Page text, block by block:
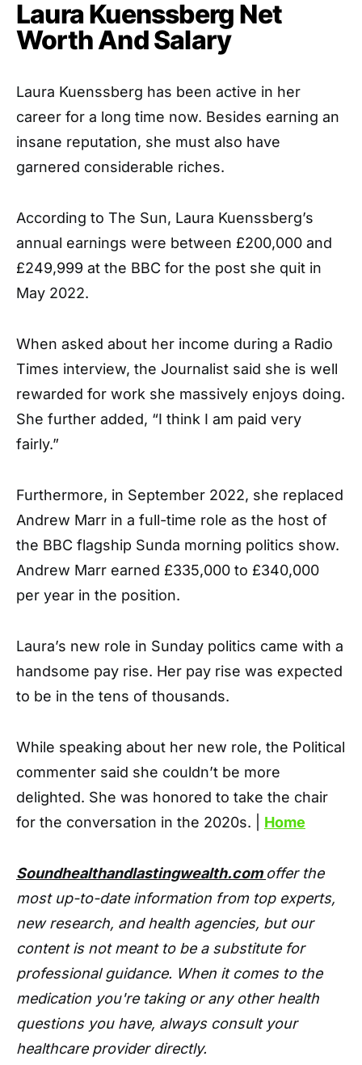
Laura Kuenssberg Net
Worth And Salary
Laura Kuenssberg has been active in her
career for a long time now. Besides earning an
insane reputation, she must also have
garnered considerable riches.
According to The Sun, Laura Kuenssberg’s
annual earnings were between £200,000 and
£249,999 at the BBC for the post she quit in
May 2022.
When asked about her income during a Radio
Times interview, the Journalist said she is well
rewarded for work she massively enjoys doing.
She further added, “I think I am paid very
fairly.”
Furthermore, in September 2022, she replaced
Andrew Marr in a full-time role as the host of
the BBC flagship Sunda morning politics show.
Andrew Marr earned £335,000 to £340,000
per year in the position.
Laura’s new role in Sunday politics came with a
handsome pay rise. Her pay rise was expected
to be in the tens of thousands.
While speaking about her new role, the Political
commenter said she couldn’t be more
delighted. She was honored to take the chair
for the conversation in the 2020s. | Home
Soundhealthandlastingwealth.com offer the
most up-to-date information from top experts,
new research, and health agencies, but our
content is not meant to be a substitute for
professional guidance. When it comes to the
medication you're taking or any other health
questions you have, always consult your
healthcare provider directly.